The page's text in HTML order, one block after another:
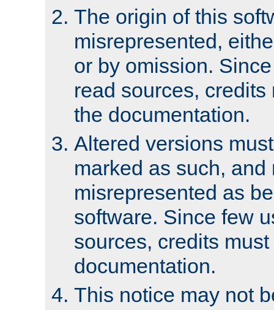
The origin of this
misrepresented,
or by omission.
read sources,
the documentation.
Altered versions
marked as such, and
misrepresented as
software. Since few
sources, credits
documentation.
This notice may not